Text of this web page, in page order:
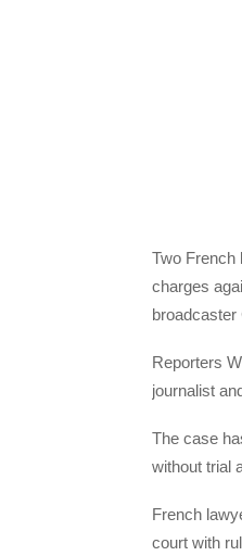
Two French
charges
broadcaster
Reporters
journalist
The case
without trial
French
court with